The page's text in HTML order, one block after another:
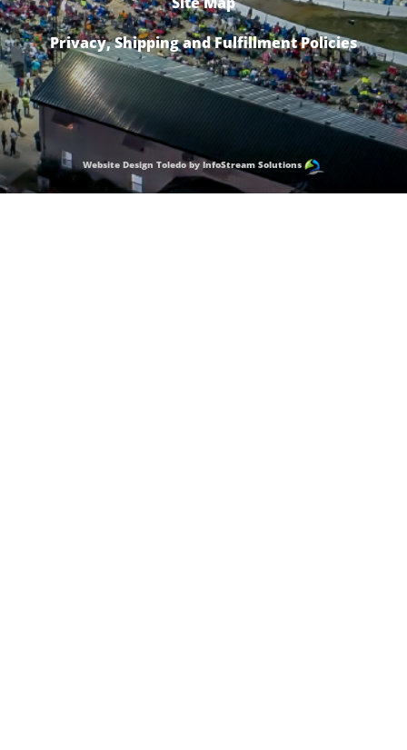
Privacy, Shipping and Fulfillment Policies
Website Design Toledo by InfoStream Solutions